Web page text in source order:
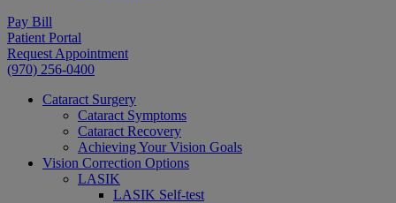
Pay Bill
Patient Portal
Request Appointment
(970) 256-0400
Cataract Surgery
Cataract Symptoms
Cataract Recovery
Achieving Your Vision Goals
Vision Correction Options
LASIK
LASIK Self-test